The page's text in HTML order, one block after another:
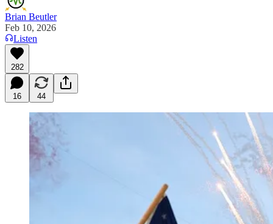
Brian Beutler
Feb 10, 2026
Listen
282
16 44